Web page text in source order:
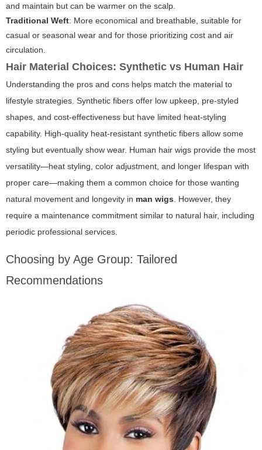
and maintain but can be warmer on the scalp.
Traditional Weft: More economical and breathable, suitable for
casual or seasonal wear and for those prioritizing cost and air
circulation.
Hair Material Choices: Synthetic vs Human Hair
Understanding the pros and cons helps match the material to
lifestyle strategies. Synthetic fibers offer low upkeep, pre-styled
shapes, and cost-effectiveness but have limited heat-styling
capability. High-quality heat-resistant synthetic fibers allow some
styling but eventually show wear. Human hair wigs provide the most
versatility—heat styling, color adjustment, and longer lifespan with
proper care—making them a common choice for those wanting
natural movement and longevity in man wigs . However, they
require a maintenance commitment similar to natural hair, including
periodic professional services.
Choosing by Age Group: Tailored
Recommendations